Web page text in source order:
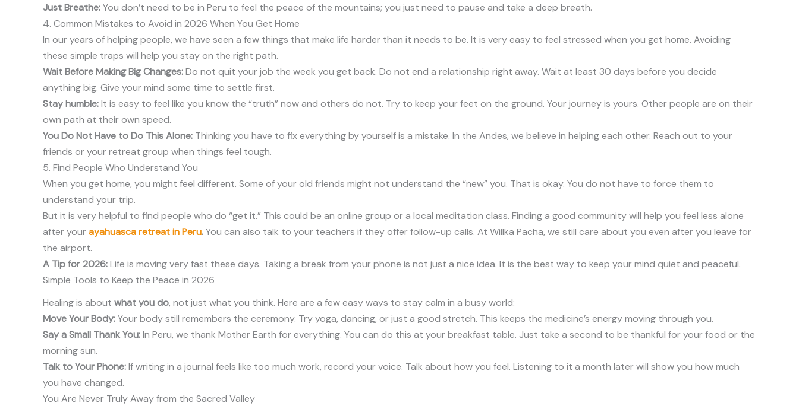
Just Breathe:You don’t need to be in Peru to feel the peace of the mountains; you just need to pause and take a deep breath.
4. Common Mistakes to Avoid in 2026 When You Get Home
In our years of helping people, we have seen a few things that make life harder than it needs to be. It is very easy to feel stressed when you get home. Avoiding
these simple traps will help you stay on the right path.
Wait Before Making Big Changes:Do not quit your job the week you get back. Do not end a relationship right away. Wait at least 30 days before you decide
anything big. Give your mind some time to settle first.
Stay humble:It is easy to feel like you know the “truth” now and others do not. Try to keep your feet on the ground. Your journey is yours. Other people are on their
own path at their own speed.
You Do Not Have to Do This Alone: Thinking you have to fix everything by yourself is a mistake. In the Andes, we believe in helping each other. Reach out to your
friends or your retreat group when things feel tough.
5. Find People Who Understand You
When you get home, you might feel different. Some of your old friends might not understand the “new” you. That is okay. You do not have to force them to
understand your trip.
But it is very helpful to find people who do “get it.” This could be an online group or a local meditation class. Finding a good community will help you feel less alone
after yourayahuasca retreat in Peru.You can also talk to your teachers if they offer follow-up calls. At Willka Pacha, we still care about you even after you leave for
the airport.
A Tip for 2026:Life is moving very fast these days. Taking a break from your phone is not just a nice idea. It is the best way to keep your mind quiet and peaceful.
Simple Tools to Keep the Peace in 2026
Healing is about what you do, not just what you think. Here are a few easy ways to stay calm in a busy world:
Move Your Body:Your body still remembers the ceremony. Try yoga, dancing, or just a good stretch. This keeps the medicine’s energy moving through you.
Say a Small Thank You:In Peru, we thank Mother Earth for everything. You can do this at your breakfast table. Just take a second to be thankful for your food or the
morning sun.
Talk to Your Phone:If writing in a journal feels like too much work, record your voice. Talk about how you feel. Listening to it a month later will show you how much
you have changed.
You Are Never Truly Away from the Sacred Valley